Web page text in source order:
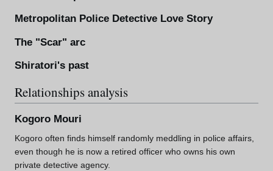
Metropolitan Police Detective Love Story
The "Scar" arc
Shiratori's past
Relationships analysis
Kogoro Mouri
Kogoro often finds himself randomly meddling in police affairs,
even though he is now a retired officer who owns his own
private detective agency.